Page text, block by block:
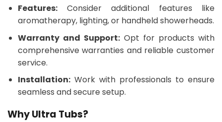
Features:Consider additional features like
aromatherapy, lighting, or handheld showerheads.
Warranty and Support:Opt for products with
comprehensive warranties and reliable customer
service.
Installation:Work with professionals to ensure
seamless and secure setup.
Why Ultra Tubs?